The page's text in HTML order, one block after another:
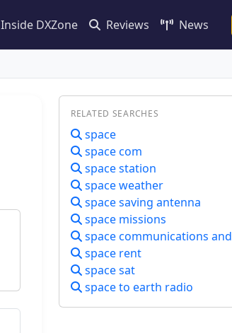
Inside DXZone Reviews News
RELATED SEARCHES
space
space com
space station
space weather
space saving antenna
space missions
space communications and
space rent
space sat
space to earth radio